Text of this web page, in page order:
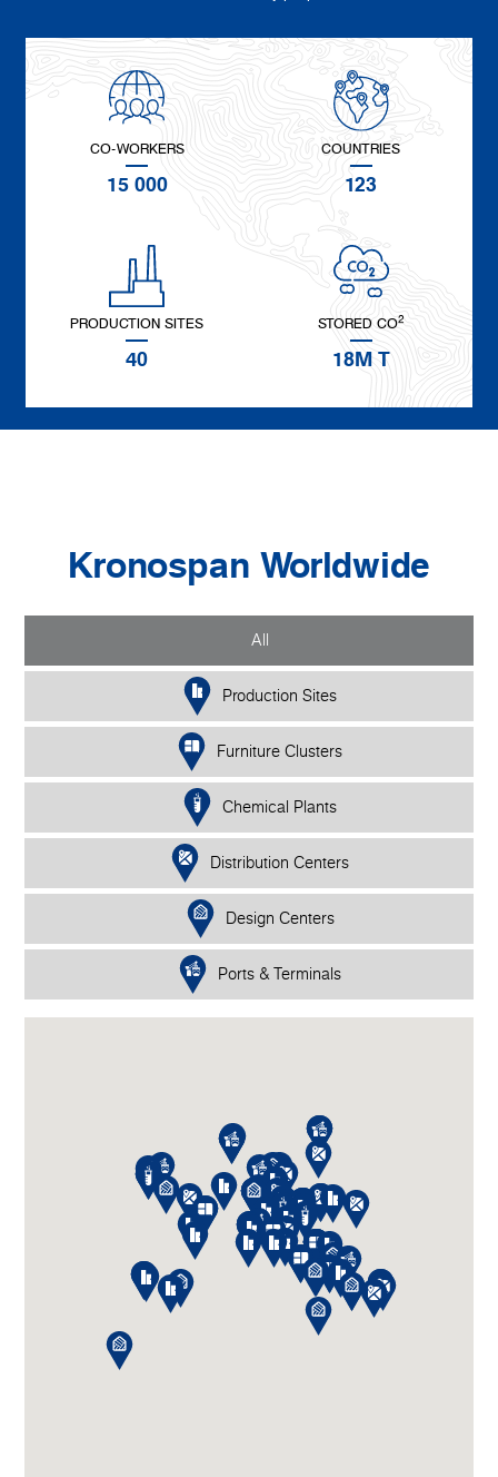
CO-WORKERS
15 000
COUNTRIES
123
PRODUCTION SITES
40
STORED CO2
18M T
Kronospan Worldwide
All
Production Sites
Furniture Clusters
Chemical Plants
Distribution Centers
Design Centers
Ports & Terminals